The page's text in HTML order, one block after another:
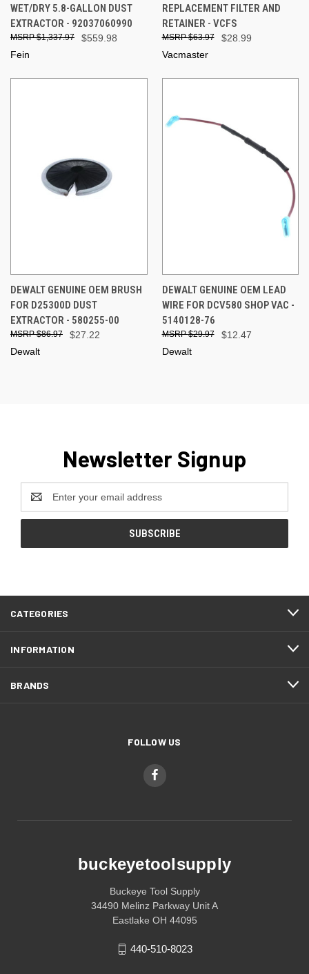
WET/DRY 5.8-GALLON DUST
EXTRACTOR - 92037060990
$559.98
$1,337.97
Fein
REPLACEMENT FILTER AND
RETAINER - VCFS
$28.99
$63.97
Vacmaster
DEWALT GENUINE OEM BRUSH
FOR D25300D DUST
EXTRACTOR - 580255-00
$27.22
$86.97
Dewalt
DEWALT GENUINE OEM LEAD
WIRE FOR DCV580 SHOP VAC -
5140128-76
$12.47
$29.97
Dewalt
Newsletter Signup
Address
CATEGORIES
INFORMATION
BRANDS
FOLLOW US
buckeyetoolsupply
Buckeye Tool Supply
34490 Melinz Parkway Unit A
Eastlake OH 44095
440-510-8023